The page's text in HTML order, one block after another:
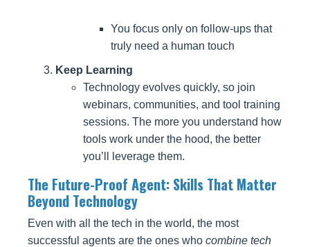
You focus only on follow-ups that
truly need a human touch
Keep Learning
Technology evolves quickly, so join
webinars, communities, and tool training
sessions. The more you understand how
tools work under the hood, the better
you’ll leverage them.
The Future-Proof Agent: Skills That Matter
Beyond Technology
Even with all the tech in the world, the most
successful agents are the ones who combine tech